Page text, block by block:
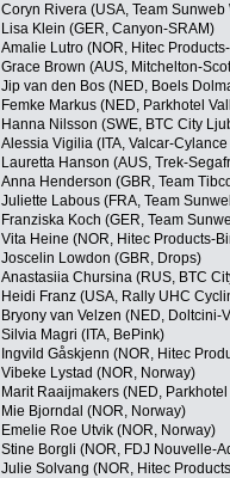
Coryn Rivera (USA, Team Sunweb
Lisa Klein (GER, Canyon-SRAM)
Amalie Lutro (NOR, Hitec
Grace Brown (AUS, Mitchelton-
Jip van den Bos (NED, Boels
Femke Markus (NED, Parkhotel
Hanna Nilsson (SWE, BTC City
Alessia Vigilia (ITA, Valcar-
Lauretta Hanson (AUS, Trek-
Anna Henderson (GBR, Team
Juliette Labous (FRA, Team
Franziska Koch (GER, Team
Vita Heine (NOR, Hitec Products-
Joscelin Lowdon (GBR, Drops)
Anastasiia Chursina (RUS, BTC
Heidi Franz (USA, Rally UHC
Bryony van Velzen (NED, Doltcini-
Silvia Magri (ITA, BePink)
Ingvild Gåskjenn (NOR, Hitec
Vibeke Lystad (NOR, Norway)
Marit Raaijmakers (NED,
Mie Bjorndal (NOR, Norway)
Emelie Roe Utvik (NOR, Norway)
Stine Borgli (NOR, FDJ Nouvelle-
Julie Solvang (NOR, Hitec